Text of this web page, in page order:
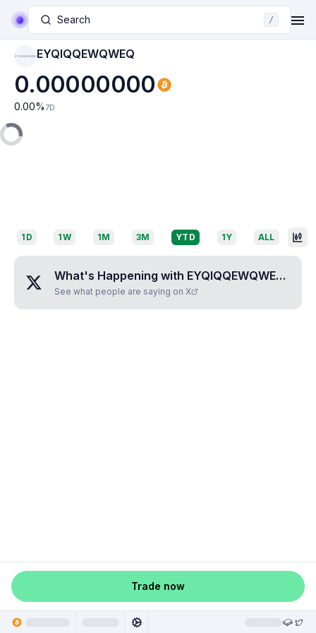
Search /
EYQIQQEWQWEQ EYQIQQEWQWEQ
0.00000000
0.00% 7D
1D 1W 1M 3M YTD 1Y ALL
What's Happening with EYQIQQEWQWEQ
See what people are saying on X
Trade now